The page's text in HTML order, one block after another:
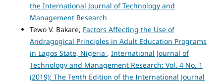
the International Journal of Technology and
Management Research
Tewo V. Bakare, Factors Affecting the Use of
Andragogical Principles in Adult Education Programs
in Lagos State, Nigeria , International Journal of
Technology and Management Research: Vol. 4 No. 1
(2019): The Tenth Edition of the International Journal